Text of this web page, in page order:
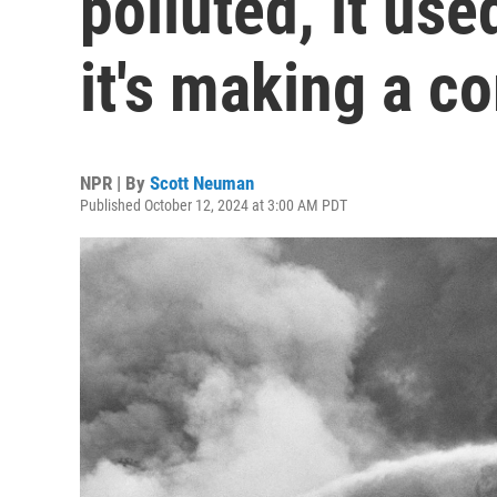
it's making a
NPR | By Scott Neuman
Published October 12, 2024 at 3:00 AM PDT